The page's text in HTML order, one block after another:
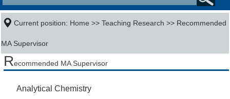
Current position: Home >>Teaching Research >> Recommended
MA Supervisor
Recommended MA Supervisor
Analytical Chemistry